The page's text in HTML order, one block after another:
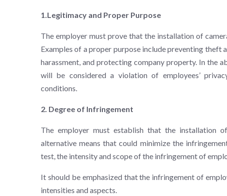
1.Legitimacy and Proper Purpose
The employer must prove that the installation of
Examples of a proper purpose include preventing theft
harassment, and protecting company property. In the
will be considered a violation of employees’
conditions.
2. Degree of Infringement
The employer must establish that the installation
alternative means that could minimize the
test, the intensity and scope of the infringement of
It should be emphasized that the infringement of
intensities and aspects.